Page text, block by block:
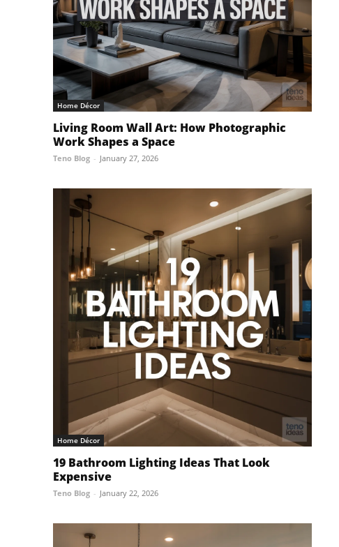
Home Décor
Living Room Wall Art: How Photographic
Work Shapes a Space
Teno Blog - January 27, 2026
Home Décor
19 Bathroom Lighting Ideas That Look
Expensive
Teno Blog - January 22, 2026